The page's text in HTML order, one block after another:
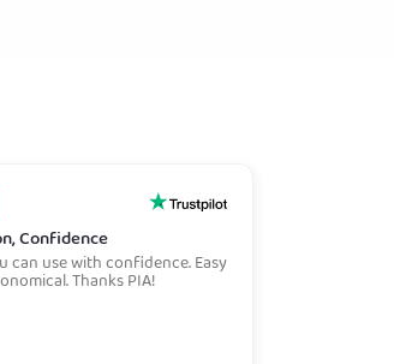
Confidence
can use with confidence. Easy
Thanks PIA!